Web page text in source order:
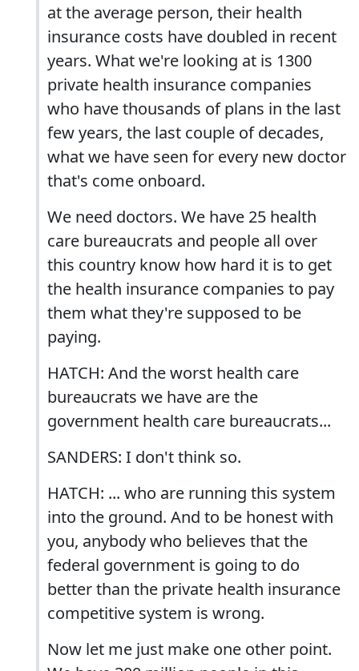
at the average person, their health
insurance costs have doubled in recent
years. What we're looking at is 1300
private health insurance companies
who have thousands of plans in the last
few years, the last couple of decades,
what we have seen for every new doctor
that's come onboard.
We need doctors. We have 25 health
care bureaucrats and people all over
this country know how hard it is to get
the health insurance companies to pay
them what they're supposed to be
paying.
HATCH: And the worst health care
bureaucrats we have are the
government health care bureaucrats...
SANDERS: I don't think so.
HATCH: ... who are running this system
into the ground. And to be honest with
you, anybody who believes that the
federal government is going to do
better than the private health insurance
competitive system is wrong.
Now let me just make one other point.